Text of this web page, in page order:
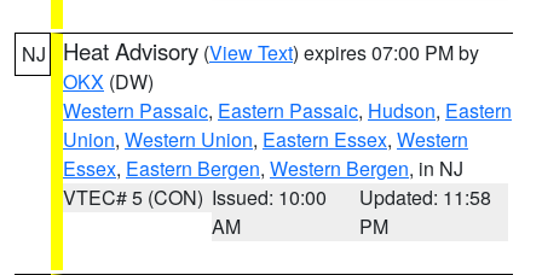
NJ Heat Advisory (View Text) expires 07:00 PM by
OKX (DW)
Western Passaic, Eastern Passaic, Hudson, Eastern
Union, Western Union, Eastern Essex, Western
Essex, Eastern Bergen, Western Bergen, in NJ
VTEC# 5 (CON) Issued: 10:00
AM
Updated: 11:58
PM